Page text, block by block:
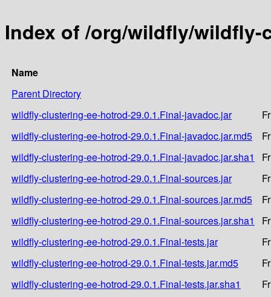
Index of /org/wildfly/wildfly-
Name
Parent Directory
wildfly-clustering-ee-hotrod-29.0.1.Final-javadoc.jar
wildfly-clustering-ee-hotrod-29.0.1.Final-javadoc.jar.md5
wildfly-clustering-ee-hotrod-29.0.1.Final-javadoc.jar.sha1
wildfly-clustering-ee-hotrod-29.0.1.Final-sources.jar
wildfly-clustering-ee-hotrod-29.0.1.Final-sources.jar.md5
wildfly-clustering-ee-hotrod-29.0.1.Final-sources.jar.sha1
wildfly-clustering-ee-hotrod-29.0.1.Final-tests.jar
wildfly-clustering-ee-hotrod-29.0.1.Final-tests.jar.md5
wildfly-clustering-ee-hotrod-29.0.1.Final-tests.jar.sha1